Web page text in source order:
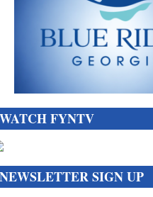
WATCH FYNTV
NEWSLETTER SIGN UP